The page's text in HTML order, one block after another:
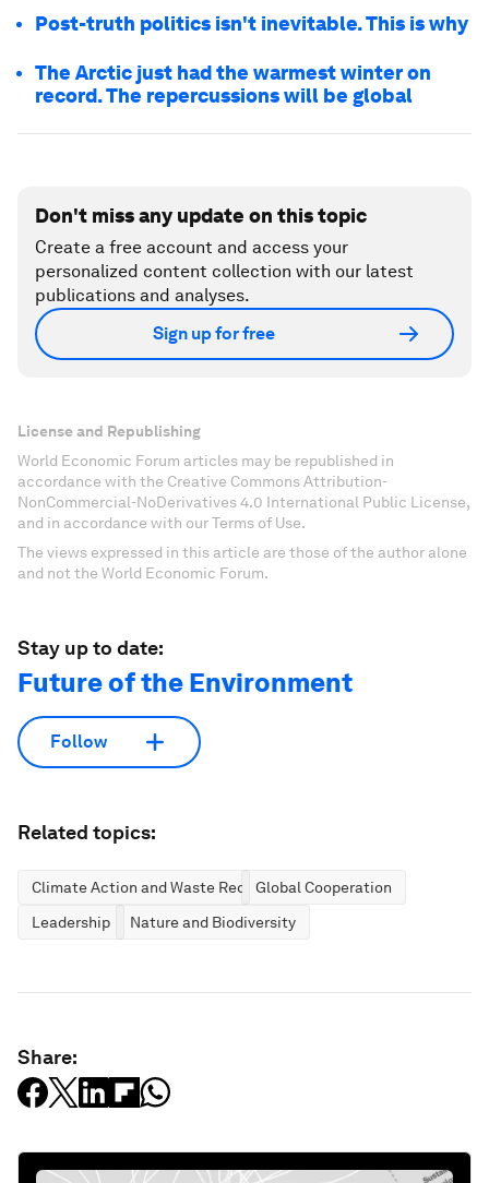
Post-truth politics isn't inevitable. This is why
The Arctic just had the warmest winter on
record. The repercussions will be global
Don't miss any update on this topic
Create a free account and access your
personalized content collection with our latest
publications and analyses.
Sign up for free
License and Republishing
World Economic Forum articles may be republished in
accordance with the Creative Commons Attribution-
NonCommercial-NoDerivatives 4.0 International Public License,
and in accordance with our Terms of Use.
The views expressed in this article are those of the author alone
and not the World Economic Forum.
Stay up to date:
Future of the Environment
Follow
Related topics:
Climate Action and Waste ReductionGlobal Cooperation
Leadership
Nature and Biodiversity
Share: